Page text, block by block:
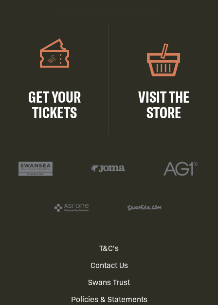
GET YOUR
TICKETS
VISIT THE
STORE
T&C's
Contact Us
Swans Trust
Policies & Statements